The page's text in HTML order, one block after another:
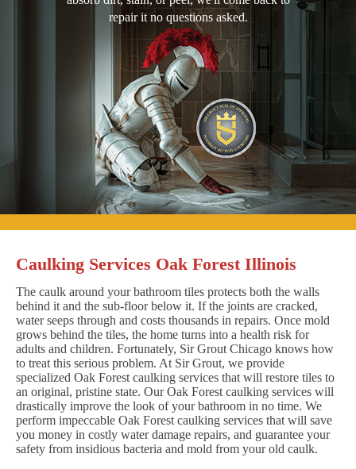
repair it no questions asked.
Caulking Services Oak Forest Illinois
The caulk around your bathroom tiles protects both the walls
behind it and the sub-floor below it. If the joints are cracked,
water seeps through and costs thousands in repairs. Once mold
grows behind the tiles, the home turns into a health risk for
adults and children. Fortunately, Sir Grout Chicago knows how
to treat this serious problem. At Sir Grout, we provide
specialized Oak Forest caulking services that will restore tiles to
an original, pristine state. Our Oak Forest caulking services will
drastically improve the look of your bathroom in no time. We
perform impeccable Oak Forest caulking services that will save
you money in costly water damage repairs, and guarantee your
safety from insidious bacteria and mold from your old caulk.